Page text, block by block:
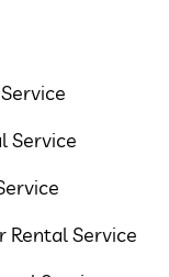
Service
Rental Service